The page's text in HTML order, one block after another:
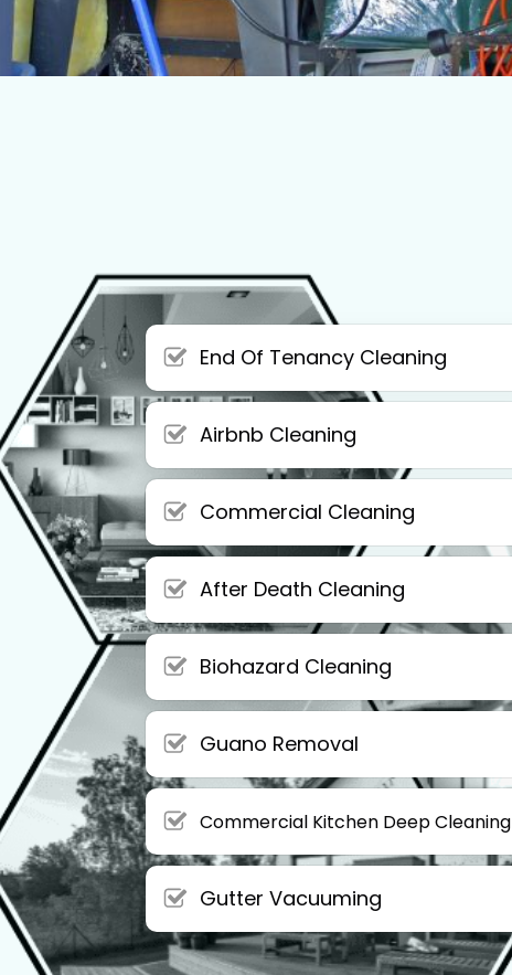
End Of Tenancy Cleaning
Airbnb Cleaning
Commercial Cleaning
After Death Cleaning
Biohazard Cleaning
Guano Removal
Commercial Kitchen Deep Cleaning
Gutter Vacuuming